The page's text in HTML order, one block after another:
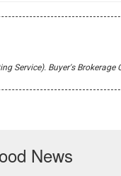
Service). Buyer's